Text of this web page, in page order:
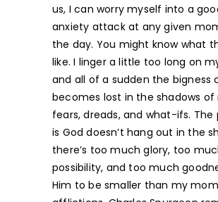
us, I can worry myself into a
anxiety attack at any given
the day. You might know what
like. I linger a little too long on
and all of a sudden the bigness
becomes lost in the shadows of
fears, dreads, and what-ifs. The
is God doesn’t hang out in the
there’s too much glory, too
possibility, and too much
Him to be smaller than my